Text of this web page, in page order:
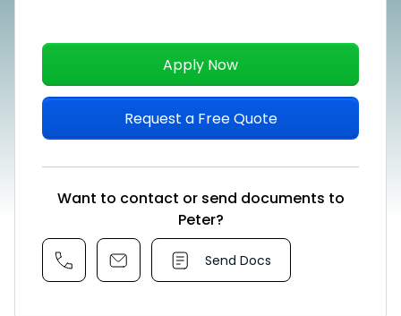
Apply Now
Request a Free Quote
Want to contact or send documents to
Peter?
Send Docs